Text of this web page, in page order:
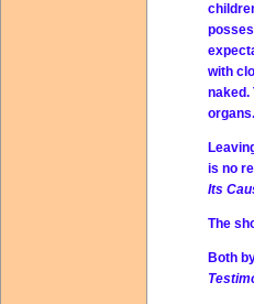
with
naked.
is no
Its
The
Both